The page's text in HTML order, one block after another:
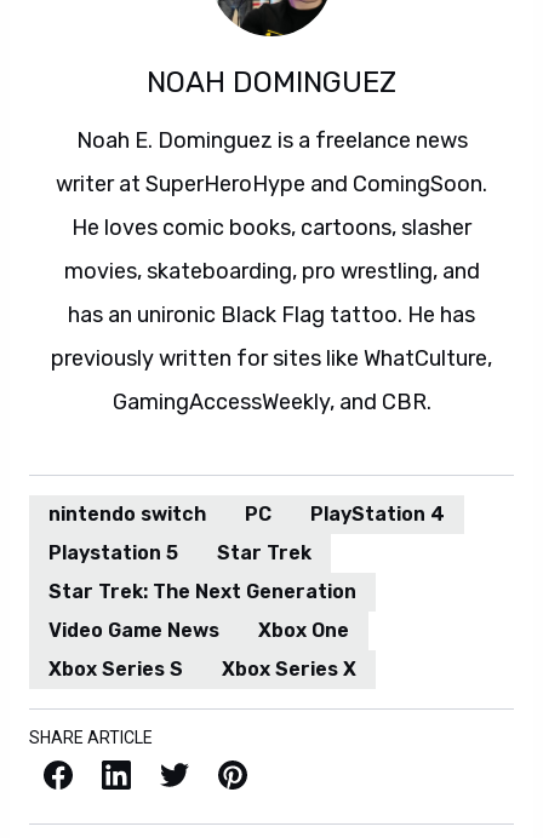
NOAH DOMINGUEZ
Noah E. Dominguez is a freelance news
writer at SuperHeroHype and ComingSoon.
He loves comic books, cartoons, slasher
movies, skateboarding, pro wrestling, and
has an unironic Black Flag tattoo. He has
previously written for sites like WhatCulture,
GamingAccessWeekly, and CBR.
nintendo switch PC
PlayStation 4
Playstation 5
Star Trek
Star Trek: The Next Generation
Video Game News
Xbox One
Xbox Series S
Xbox Series X
SHARE ARTICLE
Facebook LinkedIn X / Twitter Pinterest